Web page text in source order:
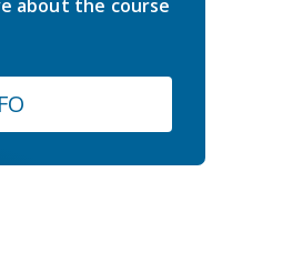
about the course